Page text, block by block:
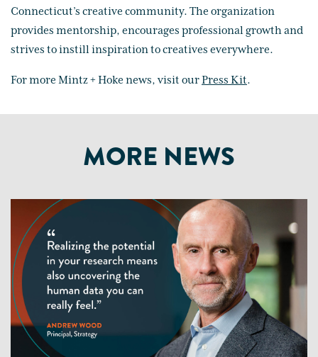
Connecticut’s creative community. The organization
provides mentorship, encourages professional growth and
strives to instill inspiration to creatives everywhere.
For more Mintz + Hoke news, visit ourPress Kit.
MORE NEWS